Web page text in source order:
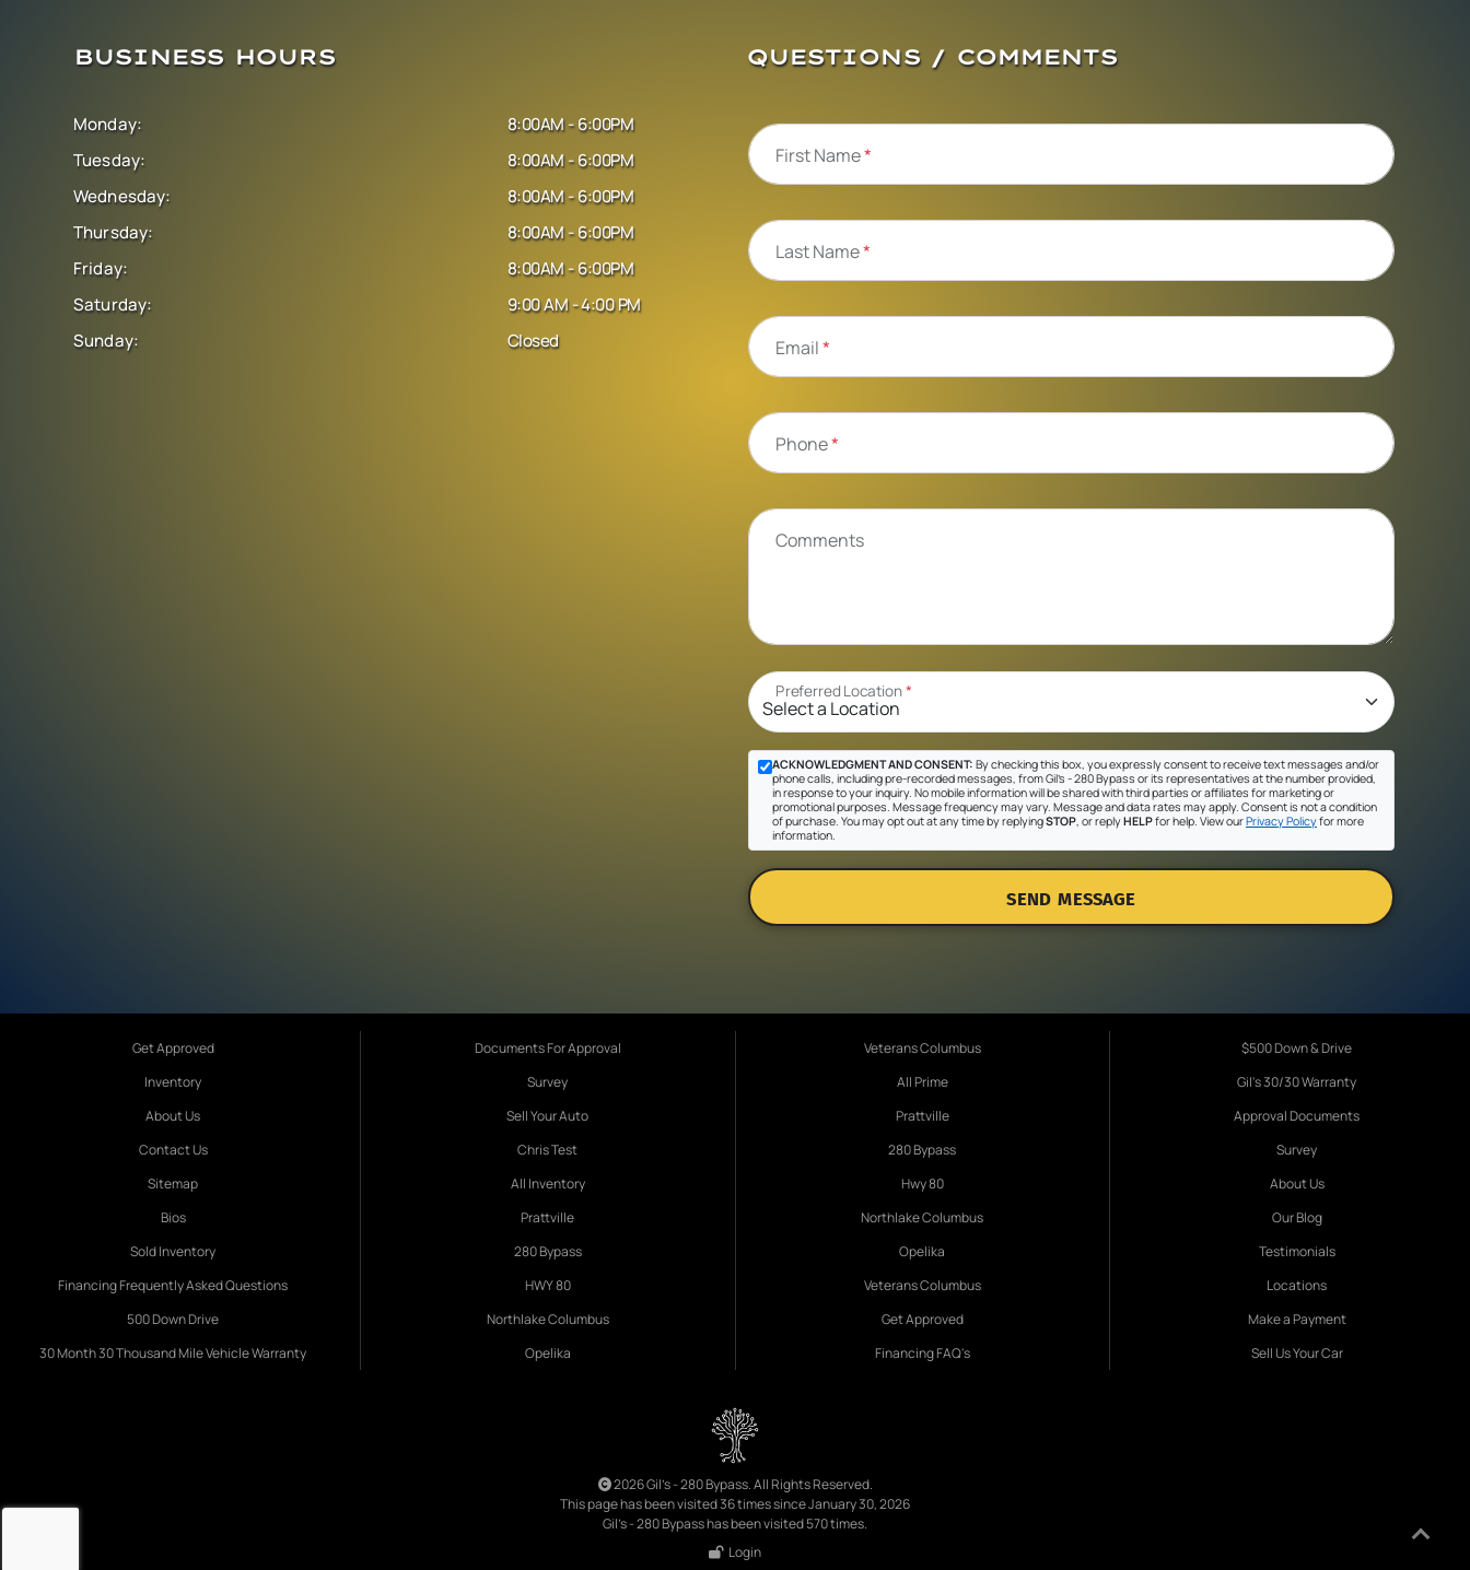
BUSINESS HOURS
Monday:
Tuesday:
Wednesday:
Thursday:
Friday:
Saturday:
Sunday:
8:00AM - 6:00PM
8:00AM - 6:00PM
8:00AM - 6:00PM
8:00AM - 6:00PM
8:00AM - 6:00PM
9:00 AM - 4:00 PM
Closed
QUESTIONS / COMMENTS
First Name*
Last Name*
Email*
Phone*
Comments
Preferred Location*
ACKNOWLEDGMENT AND CONSENT: By checking this box, you expressly consent to receive text messages and/or
phone calls, including pre-recorded messages, from Gil's - 280 Bypass or its representatives at the number provided,
in response to your inquiry. No mobile information will be shared with third parties or affiliates for marketing or
promotional purposes. Message frequency may vary. Message and data rates may apply. Consent is not a condition
of purchase. You may opt out at any time by replyingSTOP, or replyHELPfor help. View ourPrivacy Policyfor more
information.
SEND MESSAGE
Get Approved
Inventory
About Us
Contact Us
Sitemap
Bios
Sold Inventory
Financing Frequently Asked Questions
500 Down Drive
30 Month 30 Thousand Mile Vehicle Warranty
Documents For Approval
Survey
Sell Your Auto
Chris Test
All Inventory
Prattville
280 Bypass
HWY 80
Northlake Columbus
Opelika
Veterans Columbus
All Prime
Prattville
280 Bypass
Hwy 80
Northlake Columbus
Opelika
Veterans Columbus
Get Approved
Financing FAQ's
$500 Down & Drive
Gil's 30/30 Warranty
Approval Documents
Survey
About Us
Our Blog
Testimonials
Locations
Make a Payment
Sell Us Your Car
2026 Gil's - 280 Bypass. All Rights Reserved.
This page has been visited 36 times since January 30, 2026
Gil's - 280 Bypass has been visited 570 times.
Login